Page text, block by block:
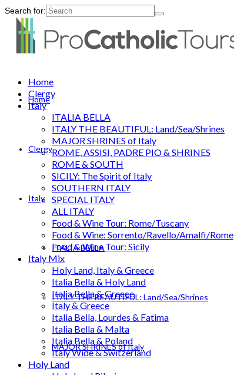
Search for:
Home
Clergy
Italy
ITALIA BELLA
ITALY THE BEAUTIFUL: Land/Sea/Shrines
MAJOR SHRINES of Italy
Home
Clergy
Italy
ITALIA BELLA
ITALY THE BEAUTIFUL: Land/Sea/Shrines
MAJOR SHRINES of Italy
ROME, ASSISI, PADRE PIO & SHRINES
ROME & SOUTH
SICILY: The Spirit of Italy
SOUTHERN ITALY
SPECIAL ITALY
ALL ITALY
Food & Wine Tour: Rome/Tuscany
Food & Wine: Sorrento/Ravello/Amalfi/Rome
Food & Wine Tour: Sicily
Italy Mix
Holy Land, Italy & Greece
Italia Bella & Holy Land
Italia Bella & Greece
Italy & Greece
Italia Bella, Lourdes & Fatima
Italia Bella & Malta
Italia Bella & Poland
Italy Wide & Switzerland
Holy Land